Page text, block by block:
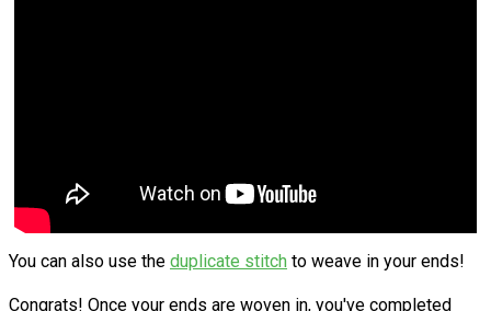
You can also use the duplicate stitch to weave in your ends!
Congrats! Once your ends are woven in, you've completed